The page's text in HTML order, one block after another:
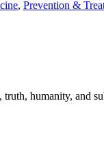
, Prevention &
truth, humanity, and